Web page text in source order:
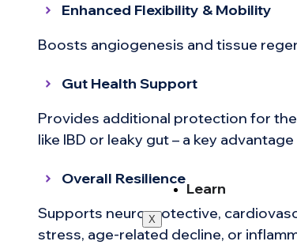
Learn
X
Enhanced Flexibility & Mobility
Boosts angiogenesis and tissue
Gut Health Support
Provides additional protection for
like IBD or leaky gut – a key
Overall Resilience
Supports neuroprotective,
stress, age-related decline, or